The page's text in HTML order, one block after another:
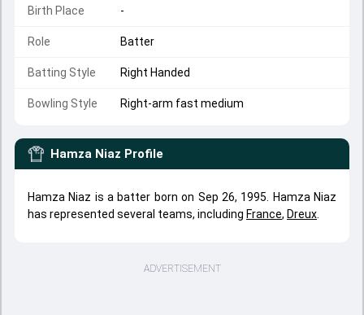
Birth Place -
Role Batter
Batting Style Right Handed
Bowling Style Right-arm fast medium
Hamza Niaz Profile
Hamza Niaz is a batter born on Sep 26, 1995. Hamza Niaz
has represented several teams, including France, Dreux
ADVERTISEMENT